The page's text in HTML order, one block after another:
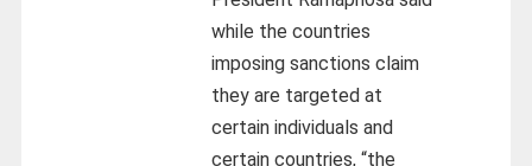
while the countries
imposing sanctions claim
they are targeted at
certain individuals and
certain countries, “the